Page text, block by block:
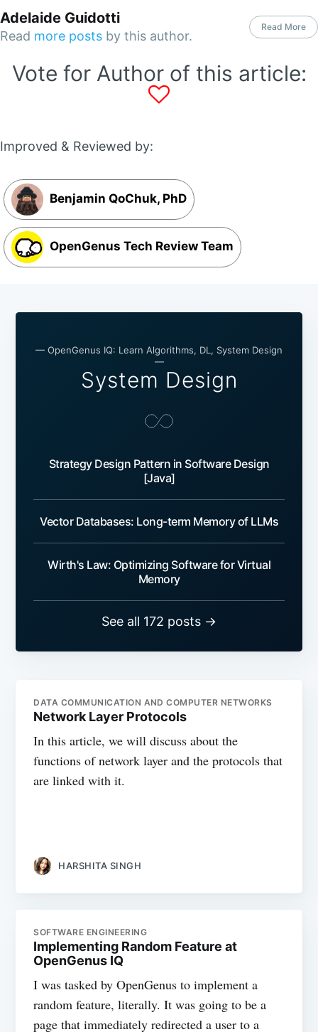
Adelaide Guidotti
Read more posts by this author.
Read More
Vote for Author of this article:
Improved & Reviewed by:
Benjamin QoChuk, PhD
OpenGenus Tech Review Team
— OpenGenus IQ: Learn Algorithms, DL, System Design
—
System Design
Strategy Design Pattern in Software Design
[Java]
Vector Databases: Long-term Memory of LLMs
Wirth's Law: Optimizing Software for Virtual
Memory
See all 172 posts →
DATA COMMUNICATION AND COMPUTER NETWORKS
Network Layer Protocols
In this article, we will discuss about the
functions of network layer and the protocols that
are linked with it.
HARSHITA SINGH
SOFTWARE ENGINEERING
Implementing Random Feature at
OpenGenus IQ
I was tasked by OpenGenus to implement a
random feature, literally. It was going to be a
page that immediately redirected a user to a